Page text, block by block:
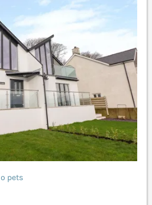
pets